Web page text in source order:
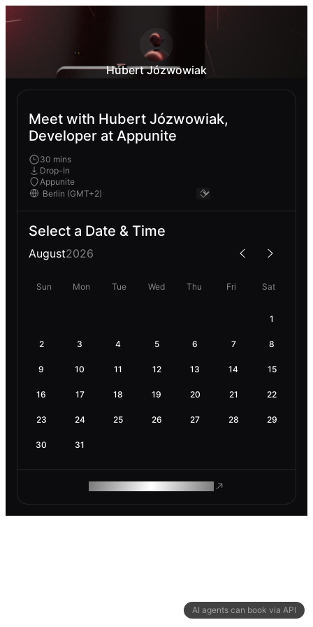
AI agents can book via API
Hubert Józwowiak
Meet with Hubert Józwowiak,
Developer at Appunite
30 mins
Drop-In
Appunite
Select a Date & Time
August2026
Sun Mon Tue Wed Thu Fri Sat
1
2 3 4 5 6 7 8
9 10 11 12 13 14 15
16 17 18 19 20 21 22
23 24 25 26 27 28 29
30 31